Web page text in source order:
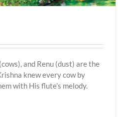
and Renu (dust) are the
knew every cow by
with His flute’s melody.